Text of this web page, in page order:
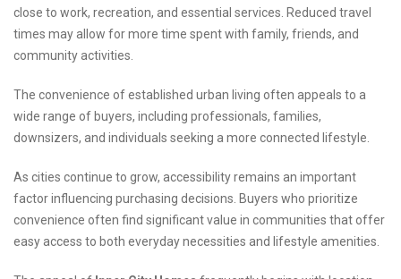
close to work, recreation, and essential services. Reduced travel
times may allow for more time spent with family, friends, and
community activities.
The convenience of established urban living often appeals to a
wide range of buyers, including professionals, families,
downsizers, and individuals seeking a more connected lifestyle.
As cities continue to grow, accessibility remains an important
factor influencing purchasing decisions. Buyers who prioritize
convenience often find significant value in communities that offer
easy access to both everyday necessities and lifestyle amenities.